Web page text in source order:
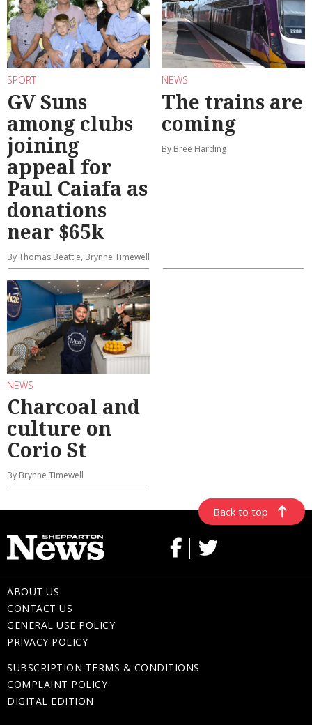
SPORT
GV Suns
among clubs
joining
appeal for
Paul Caiafa as
donations
near $65k
By Thomas Beattie, Brynne Timewell
NEWS
The trains are
coming
By Bree Harding
NEWS
Charcoal and
culture on
Corio St
By Brynne Timewell
Back to top
ABOUT US
CONTACT US
GENERAL USE POLICY
PRIVACY POLICY
SUBSCRIPTION TERMS & CONDITIONS
COMPLAINT POLICY
DIGITAL EDITION